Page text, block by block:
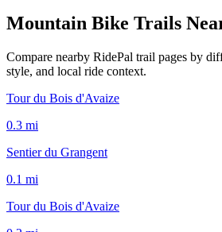
Mountain Bike Trails
Compare nearby RidePal trail pages by
style, and local ride context.
Tour du Bois d'Avaize
0.3 mi
Sentier du Grangent
0.1 mi
Tour du Bois d'Avaize